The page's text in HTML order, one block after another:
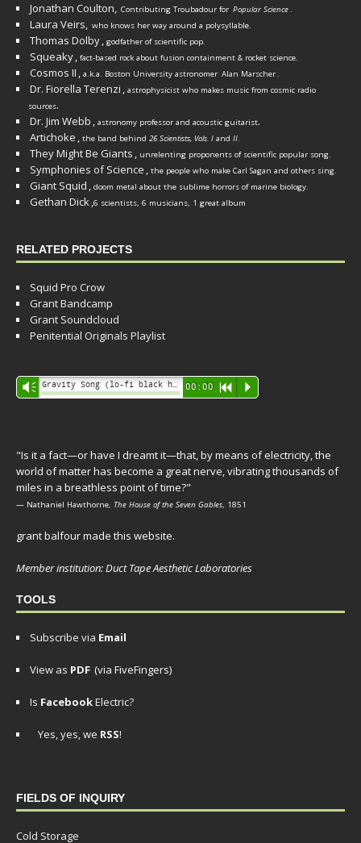
Jonathan Coulton, Contributing Troubadour for Popular Science.
Laura Veirs, who knows her way around a polysyllable.
Thomas Dolby, godfather of scientific pop.
Squeaky, fact-based rock about fusion containment & rocket science.
Cosmos II , a.k.a. Boston University astronomer Alan Marscher.
Dr. Fiorella Terenzi , astrophysicist who makes music from cosmic radio
sources.
Dr. Jim Webb , astronomy professor and acoustic guitarist.
Artichoke , the band behind 26 Scientists, Vols. I and II.
They Might Be Giants , unrelenting proponents of scientific popular song.
Symphonies of Science , the people who make Carl Sagan and others sing.
Giant Squid , doom metal about the sublime horrors of marine biology.
Gethan Dick,6 scientists, 6 musicians, 1 great album
RELATED PROJECTS
Squid Pro Crow
Grant Bandcamp
Grant Soundcloud
Penitential Originals Playlist
Audio
Player
Vm 00:00 R P
"Is it a fact—or have I dreamt it—that, by means of electricity, the
world of matter has become a great nerve, vibrating thousands of
miles in a breathless point of time?"
— Nathaniel Hawthorne, The House of the Seven Gables, 1851
grant balfour made this website.
Member institution: Duct Tape Aesthetic Laboratories
TOOLS
Subscribe via Email
View as PDF (via FiveFingers)
Is FacebookElectric?
Yes, yes, we RSS!
FIELDS OF INQUIRY
Cold Storage